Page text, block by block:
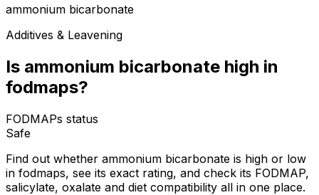
ammonium bicarbonate
Additives & Leavening
Is ammonium bicarbonate high in
fodmaps?
FODMAPs status
Safe
Find out whether ammonium bicarbonate is high or low
in fodmaps, see its exact rating, and check its FODMAP,
salicylate, oxalate and diet compatibility all in one place.